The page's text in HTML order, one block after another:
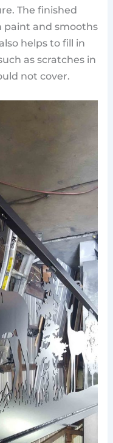
The finished
and smooths
helps to fill in
as scratches in
not cover.